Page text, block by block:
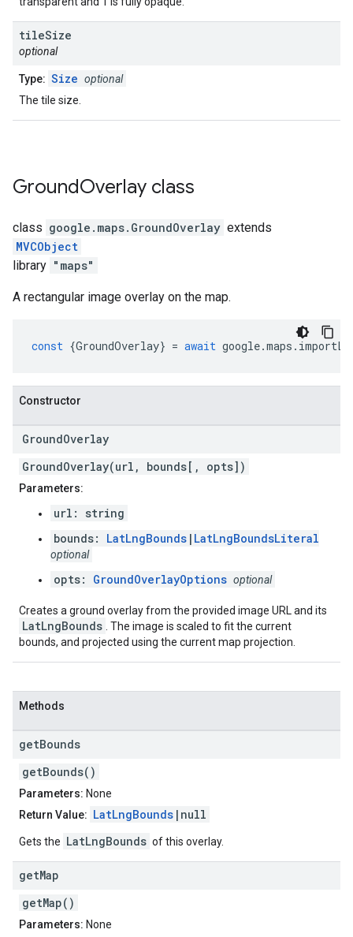
tileSize
optional
Type: Size optional
The tile size.
GroundOverlay class
class google.maps. GroundOverlay extends
MVCObject
library "maps"
A rectangular image overlay on the map.
const {GroundOverlay} = await google.maps .
Constructor
GroundOverlay
GroundOverlay(url, bounds[, opts])
Parameters:
url: string
bounds: LatLngBounds | LatLngBoundsLiteral
optional
opts: GroundOverlayOptions optional
Creates a ground overlay from the provided image URL and its
LatLngBounds
. The image is scaled to fit the current
bounds, and projected using the current map projection.
Methods
getBounds
getBounds()
Parameters: None
Return Value: LatLngBounds |null
Gets the LatLngBounds of this overlay.
getMap
getMap()
Parameters: None